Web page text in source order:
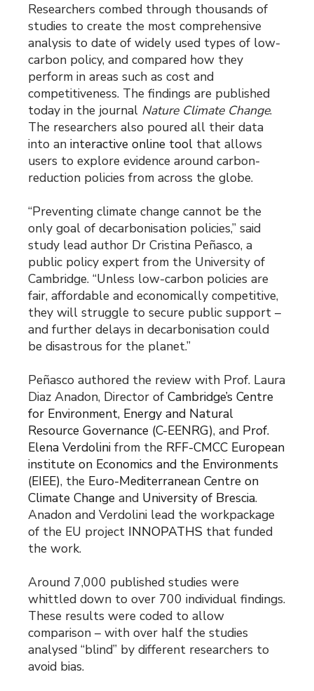
Researchers combed through thousands of
studies to create the most comprehensive
analysis to date of widely used types of low-
carbon policy, and compared how they
perform in areas such as cost and
competitiveness. The findings are published
today in the journal Nature Climate Change.
The researchers also poured all their data
into aninteractive online tool that allows
users to explore evidence around carbon-
reduction policies from across the globe.
“Preventing climate change cannot be the
only goal of decarbonisation policies,” said
study lead author Dr Cristina Peñasco, a
public policy expert from the University of
Cambridge. “Unless low-carbon policies are
fair, affordable and economically competitive,
they will struggle to secure public support –
and further delays in decarbonisation could
be disastrous for the planet.”
Peñasco authored the review with Prof. Laura
Diaz Anadon, Director ofCambridge’s Centre
for Environment, Energy and Natural
Resource Governance (C-EENRG), and Prof.
Elena Verdolini from the RFF-CMCC European
institute on Economics and the Environments
(EIEE), the Euro-Mediterranean Centre on
Climate Change and University of Brescia.
Anadon and Verdolini lead the workpackage
of the EU project INNOPATHS that funded
the work.
Around 7,000 published studies were
whittled down to over 700 individual findings.
These results were coded to allow
comparison – with over half the studies
analysed “blind” by different researchers to
avoid bias.